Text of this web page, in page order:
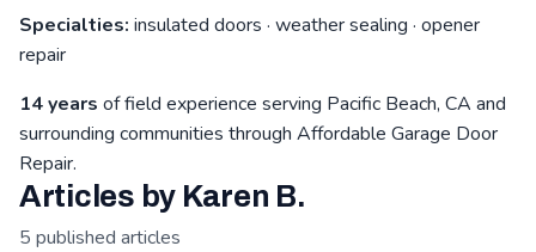
Specialties: insulated doors · weather sealing · opener
repair
14 years of field experience serving Pacific Beach, CA and
surrounding communities through Affordable Garage Door
Repair.
Articles by Karen B.
5 published articles